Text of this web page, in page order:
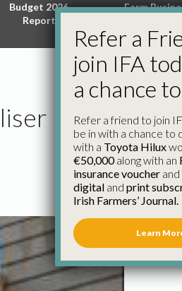
Budget 2026
Report
Farm
Refer a
join IFA
a chance
Refer a friend to join
be in with a chance to
with a Toyota Hilux
€50,000along with an
insurance voucher and
digital and print
Irish Farmers’ Journal.
Learn